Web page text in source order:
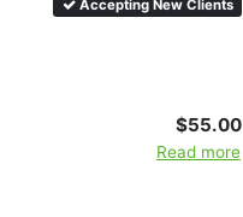
Accepting New Clients
$55.00
Read more